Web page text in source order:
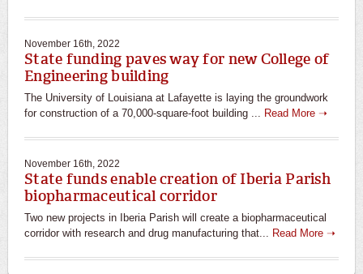
November 16th, 2022
State funding paves way for new College of
Engineering building
The University of Louisiana at Lafayette is laying the groundwork
for construction of a 70,000-square-foot building ... Read More ➝
November 16th, 2022
State funds enable creation of Iberia Parish
biopharmaceutical corridor
Two new projects in Iberia Parish will create a biopharmaceutical
corridor with research and drug manufacturing that... Read More ➝